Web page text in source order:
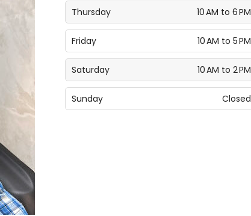
Thursday 10 AM to 6 PM
Friday 10 AM to 5 PM
Saturday 10 AM to 2 PM
Sunday Closed